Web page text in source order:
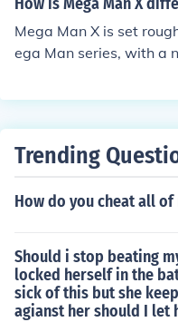
you want the boss
e your changes before
Mega Man X is set
ega Man series, with a
o Mega Man. (Note: X
Trending
How do you cheat all
Should i stop beating
locked herself in the
sick of this but she
agianst her should I let